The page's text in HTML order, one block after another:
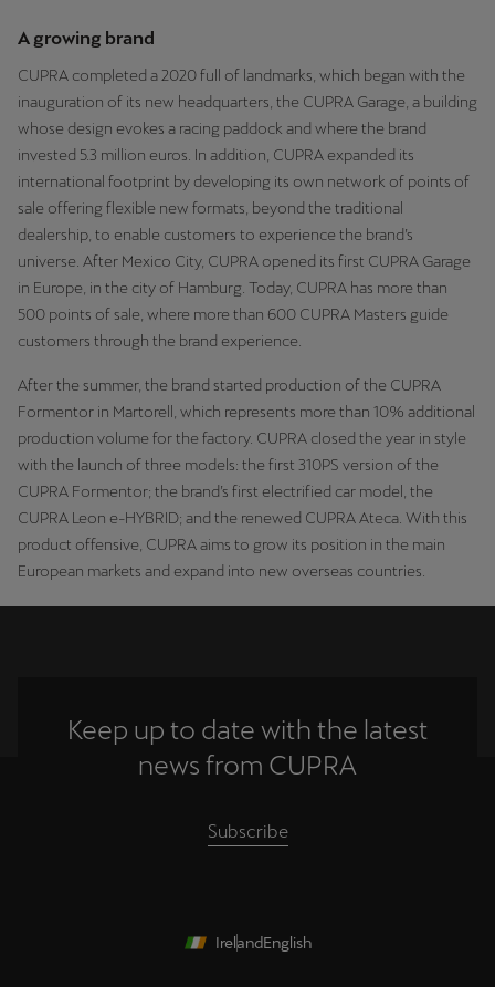
A growing brand
CUPRA completed a 2020 full of landmarks, which began with the
inauguration of its new headquarters, the CUPRA Garage, a building
whose design evokes a racing paddock and where the brand
invested 5.3 million euros. In addition, CUPRA expanded its
international footprint by developing its own network of points of
sale offering flexible new formats, beyond the traditional
dealership, to enable customers to experience the brand’s
universe. After Mexico City, CUPRA opened its first CUPRA Garage
in Europe, in the city of Hamburg. Today, CUPRA has more than
500 points of sale, where more than 600 CUPRA Masters guide
customers through the brand experience.
After the summer, the brand started production of the CUPRA
Formentor in Martorell, which represents more than 10% additional
production volume for the factory. CUPRA closed the year in style
with the launch of three models: the first 310PS version of the
CUPRA Formentor; the brand’s first electrified car model, the
CUPRA Leon e-HYBRID; and the renewed CUPRA Ateca. With this
product offensive, CUPRA aims to grow its position in the main
European markets and expand into new overseas countries.
Keep up to date with the latest
news from CUPRA
Subscribe
IrelandEnglish